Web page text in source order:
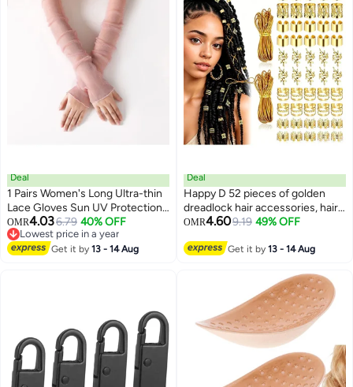
Deal
1 Pairs Women's Long Ultra-thin
Lace Gloves Sun UV Protection,
Cooling Mesh Tulle Sunscreen
Sleeves Fingerless Arms Gloves
for Indoor Outdoor - Pink 50cm
OMR4.036.79 40% OFF
Lowest price in a year
Lowest price in a year
Get it by13 - 14 Aug
Deal
Happy D 52 pieces of golden
dreadlock hair accessories, hair
ties, pendants, and weaving
parts with 5M stretchable
cord for long hair braiding
OMR4.609.19 49% OFF
Get it by13 - 14 Aug